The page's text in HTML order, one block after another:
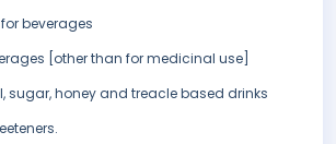
beverages
[other than for medicinal use]
sugar, honey and treacle based drinks